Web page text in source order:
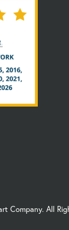
Company. All